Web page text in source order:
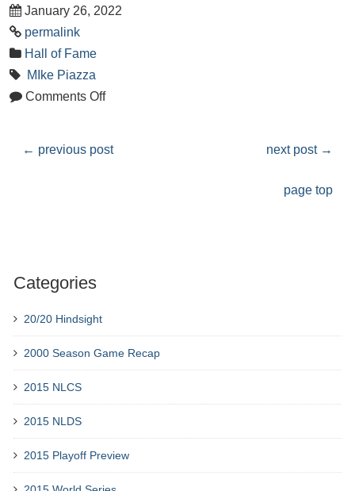
January 26, 2022
permalink
Hall of Fame
MIke Piazza
Comments Off
← previous post next post →
page top
Categories
20/20 Hindsight
2000 Season Game Recap
2015 NLCS
2015 NLDS
2015 Playoff Preview